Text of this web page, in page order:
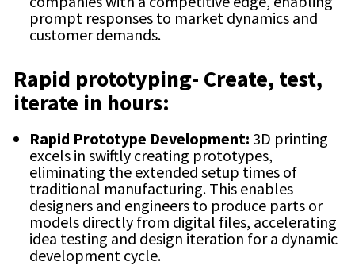
prompt responses to market dynamics and
customer demands.
Rapid prototyping- Create, test,
iterate in hours:
Rapid Prototype Development: 3D printing
excels in swiftly creating prototypes,
eliminating the extended setup times of
traditional manufacturing. This enables
designers and engineers to produce parts or
models directly from digital files, accelerating
idea testing and design iteration for a dynamic
development cycle.